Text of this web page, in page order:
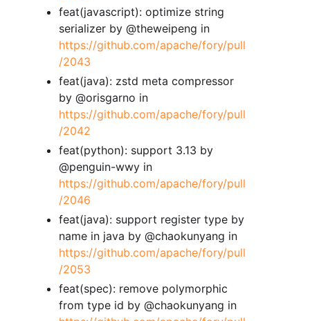
feat(javascript): optimize string
serializer by @theweipeng in
https://github.com/apache/fory/pull
/2043
feat(java): zstd meta compressor
by @orisgarno in
https://github.com/apache/fory/pull
/2042
feat(python): support 3.13 by
@penguin-wwy in
https://github.com/apache/fory/pull
/2046
feat(java): support register type by
name in java by @chaokunyang in
https://github.com/apache/fory/pull
/2053
feat(spec): remove polymorphic
from type id by @chaokunyang in